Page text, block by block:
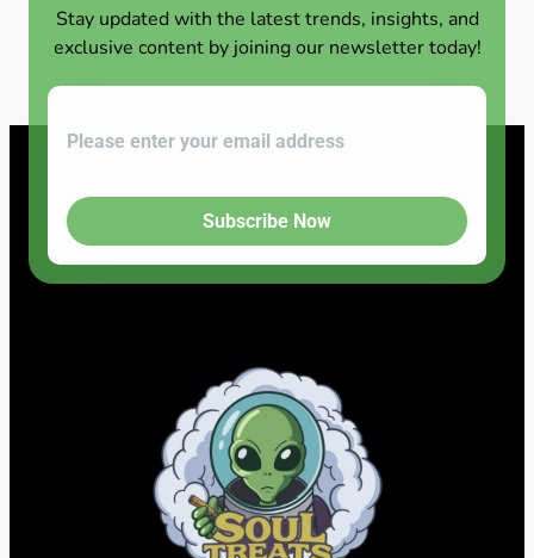
Stay updated with the latest trends, insights, and
exclusive content by joining our newsletter today!
Subscribe Now